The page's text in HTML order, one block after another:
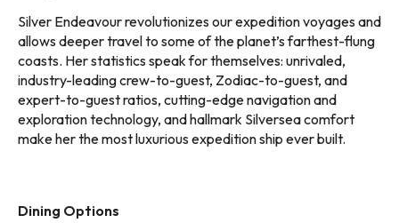
Silver Endeavour revolutionizes our expedition voyages and
allows deeper travel to some of the planet’s farthest-flung
coasts. Her statistics speak for themselves: unrivaled,
industry-leading crew-to-guest, Zodiac-to-guest, and
expert-to-guest ratios, cutting-edge navigation and
exploration technology, and hallmark Silversea comfort
make her the most luxurious expedition ship ever built.
Dining Options